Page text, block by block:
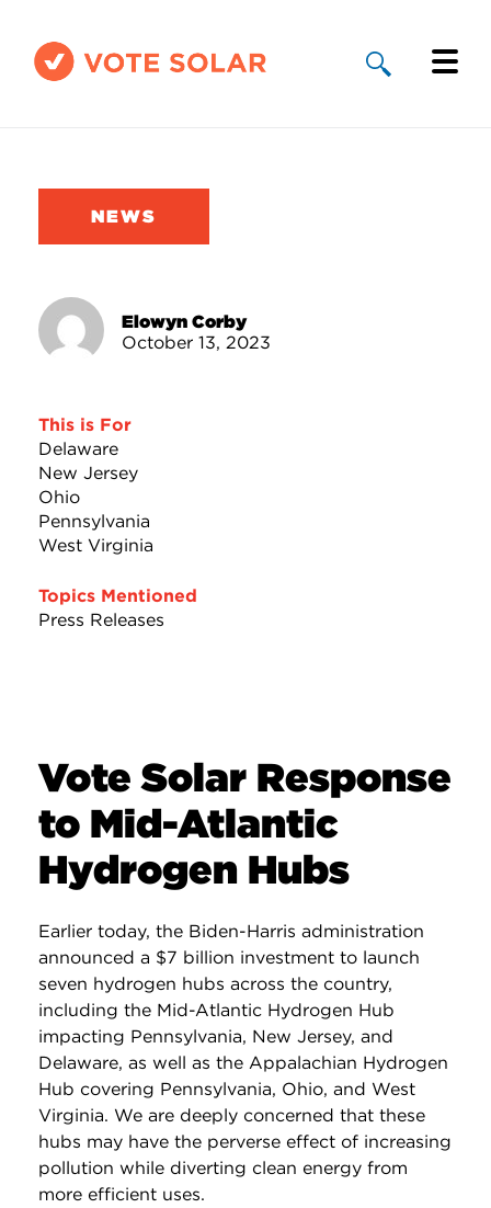
Solar By State
Take Action
NEWS
Elowyn Corby
October 13, 2023
This is For
Delaware
New Jersey
Ohio
Pennsylvania
West Virginia
Topics Mentioned
Press Releases
Vote Solar Response
to Mid-Atlantic
Hydrogen Hubs
Earlier today, the Biden-Harris administration
announced a $7 billion investment to launch
seven hydrogen hubs across the country,
including the Mid-Atlantic Hydrogen Hub
impacting Pennsylvania, New Jersey, and
Delaware, as well as the Appalachian Hydrogen
Hub covering Pennsylvania, Ohio, and West
Virginia. We are deeply concerned that these
hubs may have the perverse effect of increasing
pollution while diverting clean energy from
more efficient uses.